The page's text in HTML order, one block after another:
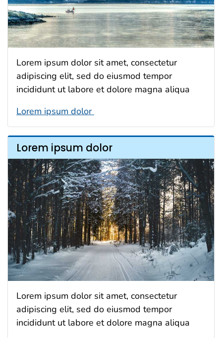
Lorem ipsum dolor sit amet, consectetur
adipiscing elit, sed do eiusmod tempor
incididunt ut labore et dolore magna aliqua
Lorem ipsum dolor
Lorem ipsum dolor
Lorem ipsum dolor sit amet, consectetur
adipiscing elit, sed do eiusmod tempor
incididunt ut labore et dolore magna aliqua